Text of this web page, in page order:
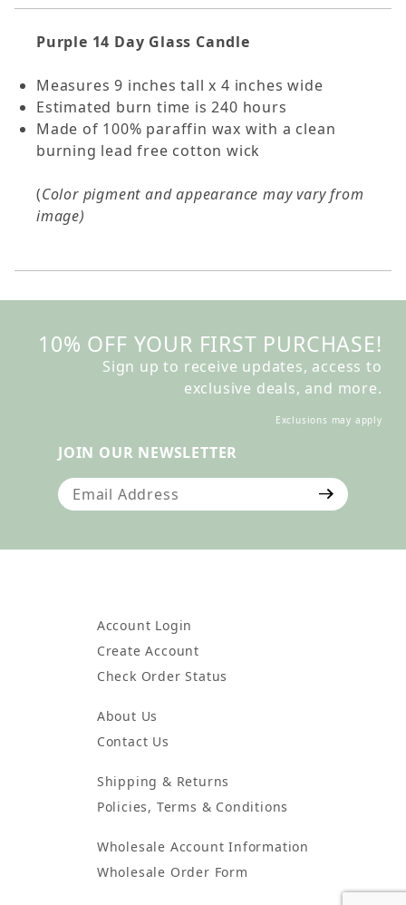
Purple 14 Day Glass Candle
Measures 9 inches tall x 4 inches wide
Estimated burn time is 240 hours
Made of 100% paraffin wax with a clean
burning lead free cotton wick
(Color pigment and appearance may vary from
image)
10% OFF YOUR FIRST PURCHASE!
Sign up to receive updates, access to
exclusive deals, and more.
Exclusions may apply
JOIN OUR NEWSLETTER
Join Our Newsletter
Account Login
Create Account
Check Order Status
About Us
Contact Us
Shipping & Returns
Policies, Terms & Conditions
Wholesale Account Information
Wholesale Order Form